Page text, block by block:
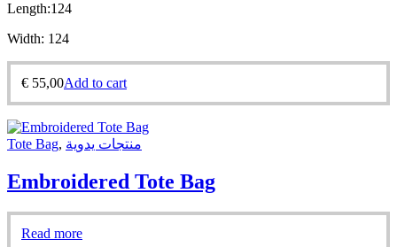
Length:124
Width: 124
€ 55,00Add to cart
Tote Bag, منتجات يدوية
Embroidered Tote Bag
Read more